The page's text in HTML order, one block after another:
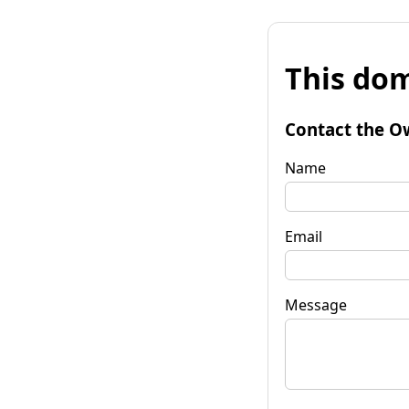
This
Contact the
Name
Email
Message